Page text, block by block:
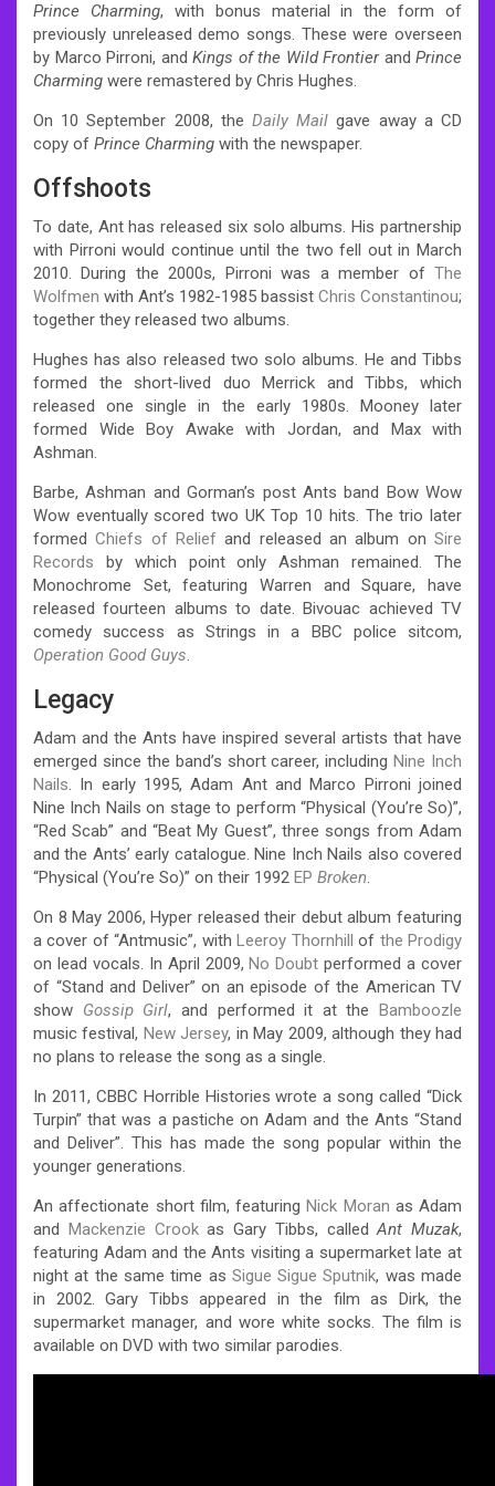
Prince Charming, with bonus material in the form of
previously unreleased demo songs. These were overseen
by Marco Pirroni, and Kings of the Wild Frontierand Prince
Charming were remastered by Chris Hughes.
On 10 September 2008, the Daily Mail gave away a CD
copy of Prince Charming with the newspaper.
Offshoots
To date, Ant has released six solo albums. His partnership
with Pirroni would continue until the two fell out in March
2010. During the 2000s, Pirroni was a member of The
Wolfmen with Ant’s 1982-1985 bassist Chris Constantinou;
together they released two albums.
Hughes has also released two solo albums. He and Tibbs
formed the short-lived duo Merrick and Tibbs, which
released one single in the early 1980s. Mooney later
formed Wide Boy Awake with Jordan, and Max with
Ashman.
Barbe, Ashman and Gorman’s post Ants band Bow Wow
Wow eventually scored two UK Top 10 hits. The trio later
formedChiefs of Relief and released an album onSire
Records by which point only Ashman remained. The
Monochrome Set, featuring Warren and Square, have
released fourteen albums to date. Bivouac achieved TV
comedy success as Strings in a BBC police sitcom,
Operation Good Guys.
Legacy
Adam and the Ants have inspired several artists that have
emerged since the band’s short career, includingNine Inch
Nails. In early 1995, Adam Ant and Marco Pirroni joined
Nine Inch Nails on stage to perform “Physical (You’re So)”,
“Red Scab” and “Beat My Guest”, three songs from Adam
and the Ants’ early catalogue. Nine Inch Nails also covered
“Physical (You’re So)” on their 1992 EP Broken.
On 8 May 2006, Hyper released their debut album featuring
a cover of “Antmusic”, withLeeroy Thornhill of the Prodigy
on lead vocals. In April 2009,No Doubt performed a cover
of “Stand and Deliver” on an episode of the American TV
show Gossip Girl, and performed it at the Bamboozle
music festival, New Jersey, in May 2009, although they had
no plans to release the song as a single.
In 2011, CBBC Horrible Histories wrote a song called “Dick
Turpin” that was a pastiche on Adam and the Ants “Stand
and Deliver”. This has made the song popular within the
younger generations.
An affectionate short film, featuringNick Moran as Adam
and Mackenzie Crookas Gary Tibbs, calledAnt Muzak,
featuring Adam and the Ants visiting a supermarket late at
night at the same time as Sigue Sigue Sputnik, was made
in 2002. Gary Tibbs appeared in the film as Dirk, the
supermarket manager, and wore white socks. The film is
available on DVD with two similar parodies.